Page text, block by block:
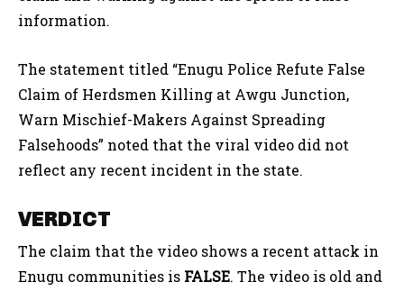
information.
The statement titled “Enugu Police Refute False
Claim of Herdsmen Killing at Awgu Junction,
Warn Mischief-Makers Against Spreading
Falsehoods” noted that the viral video did not
reflect any recent incident in the state.
VERDICT
The claim that the video shows a recent attack in
Enugu communities is FALSE. The video is old and